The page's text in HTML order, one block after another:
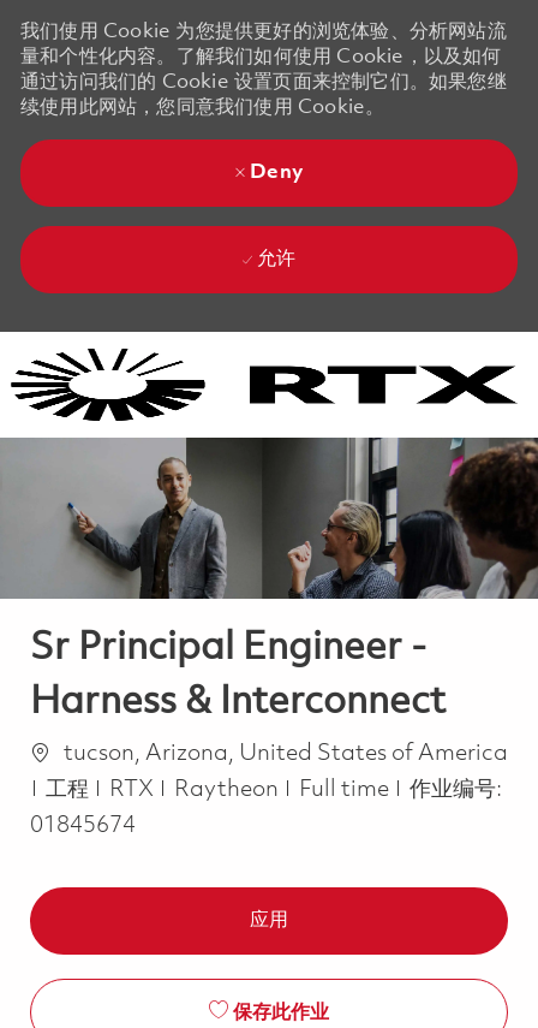
我们使用 Cookie 为您提供更好的浏览体验、分析网站流
量和个性化内容。了解我们如何使用 Cookie，以及如何
通过访问我们的 Cookie 设置页面来控制它们。如果您继
续使用此网站，您同意我们使用 Cookie。
Deny
允许
Sr Principal Engineer -
Harness & Interconnect
位置tucson, Arizona, United States of America
类别
工程 RTX Raytheon Job Type
Full time
作业编号:
01845674
应用
保存此作业